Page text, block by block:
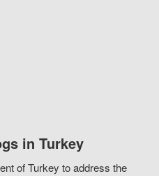
in Turkey
of Turkey to address the